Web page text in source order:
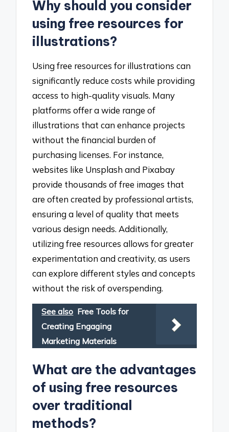
Why should you consider
using free resources for
illustrations?
Using free resources for illustrations can
significantly reduce costs while providing
access to high-quality visuals. Many
platforms offer a wide range of
illustrations that can enhance projects
without the financial burden of
purchasing licenses. For instance,
websites like Unsplash and Pixabay
provide thousands of free images that
are often created by professional artists,
ensuring a level of quality that meets
various design needs. Additionally,
utilizing free resources allows for greater
experimentation and creativity, as users
can explore different styles and concepts
without the risk of overspending.
See also Free Tools for
Creating Engaging
Marketing Materials
What are the advantages
of using free resources
over traditional
methods?